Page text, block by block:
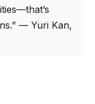
— Yuri Kan,